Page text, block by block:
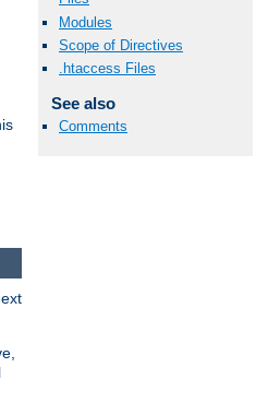
Modules
Scope of Directives
.htaccess Files
See also
Comments